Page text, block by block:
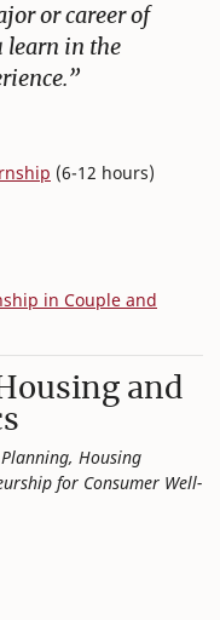
or career of
learn in the
(6-12 hours)
in Couple and
and
Housing
for Consumer Well-